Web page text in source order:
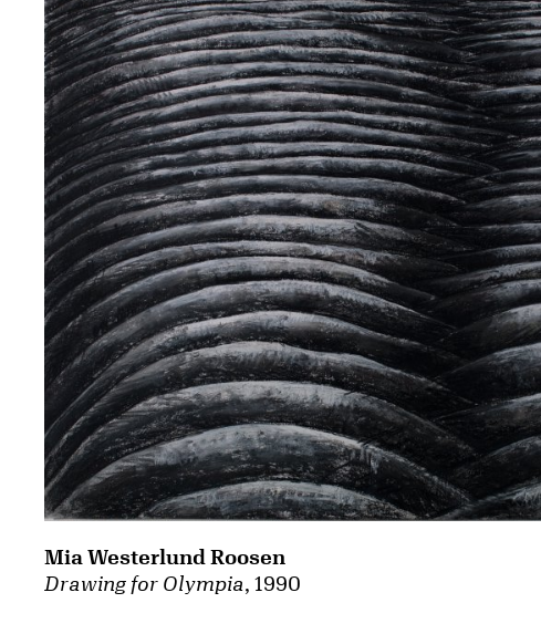
Drawing for Olympia, 1990
Mia Westerlund Roosen